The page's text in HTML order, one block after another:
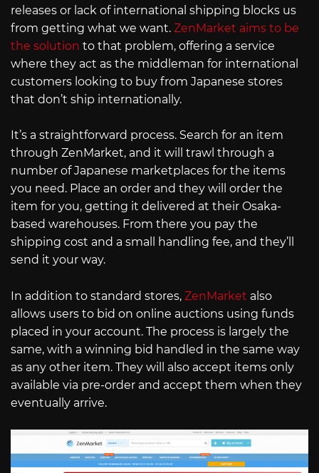
releases or lack of international shipping blocks us
from getting what we want. ZenMarket aims to be
the solution to that problem, offering a service
where they act as the middleman for international
customers looking to buy from Japanese stores
that don’t ship internationally.
It’s a straightforward process. Search for an item
through ZenMarket, and it will trawl through a
number of Japanese marketplaces for the items
you need. Place an order and they will order the
item for you, getting it delivered at their Osaka-
based warehouses. From there you pay the
shipping cost and a small handling fee, and they’ll
send it your way.
In addition to standard stores, ZenMarket also
allows users to bid on online auctions using funds
placed in your account. The process is largely the
same, with a winning bid handled in the same way
as any other item. They will also accept items only
available via pre-order and accept them when they
eventually arrive.